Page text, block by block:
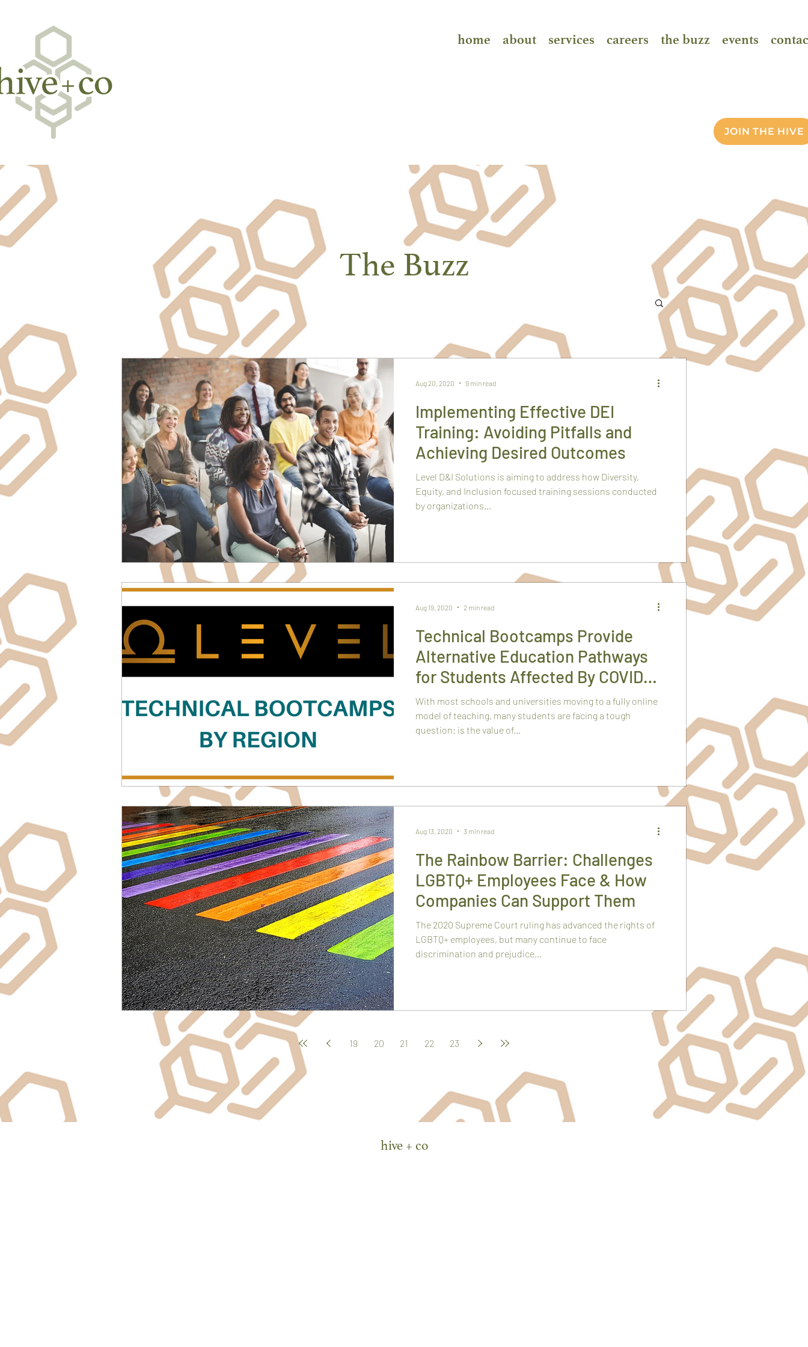
home about services careers the buzz events
JOIN THE HIVE
The Buzz
Implementing Effective DEI
Training: Avoiding Pitfalls and
Achieving Desired Outcomes
Level D&I Solutions is aiming to address how Diversity,
Equity, and Inclusion focused training sessions conducted
by organizations...
Aug 20, 2020 9 min read
Technical Bootcamps Provide
Alternative Education Pathways
for Students Affected By COVID
Closings
With most schools and universities moving to a fully online
model of teaching, many students are facing a tough
question: is the value of...
Aug 19, 2020 2 min read
The Rainbow Barrier: Challenges
LGBTQ+ Employees Face & How
Companies Can Support Them
The 2020 Supreme Court ruling has advanced the rights of
LGBTQ+ employees, but many continue to face
discrimination and prejudice...
Aug 13, 2020 3 min read
19 20 21 22 23
hive + co